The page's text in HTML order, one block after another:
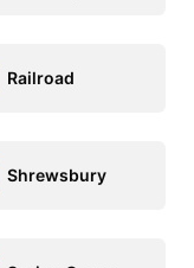
Railroad
Shrewsbury